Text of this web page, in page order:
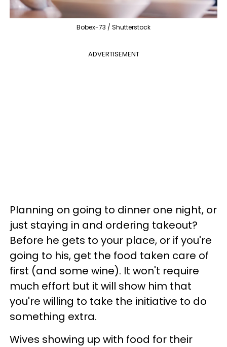
Bobex-73 / Shutterstock
ADVERTISEMENT
Planning on going to dinner one night, or
just staying in and ordering takeout?
Before he gets to your place, or if you're
going to his, get the food taken care of
first (and some wine). It won't require
much effort but it will show him that
you're willing to take the initiative to do
something extra.
Wives showing up with food for their